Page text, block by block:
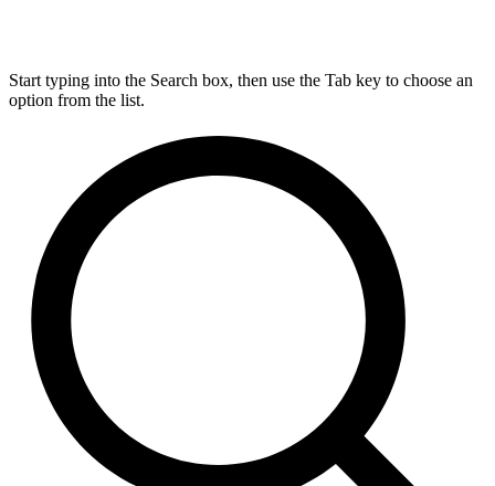
Start typing into the Search box, then use the Tab key to choose an
option from the list.